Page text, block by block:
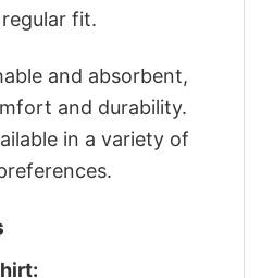
fit.
and absorbent,
and durability.
in a variety of